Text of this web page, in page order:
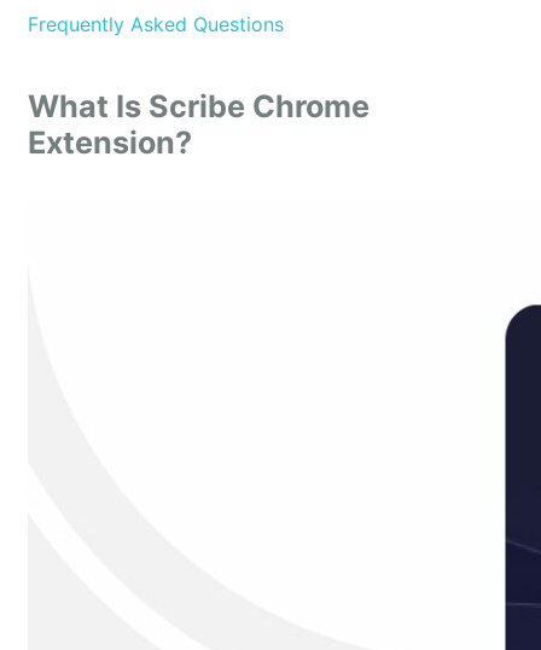
Frequently Asked Questions
What Is Scribe Chrome
Extension?